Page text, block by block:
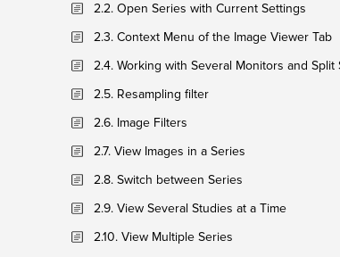
2.2. Open Series with Current Settings
2.3. Context Menu of the Image Viewer Tab
2.4. Working with Several Monitors and Split
2.5. Resampling filter
2.6. Image Filters
2.7. View Images in a Series
2.8. Switch between Series
2.9. View Several Studies at a Time
2.10. View Multiple Series